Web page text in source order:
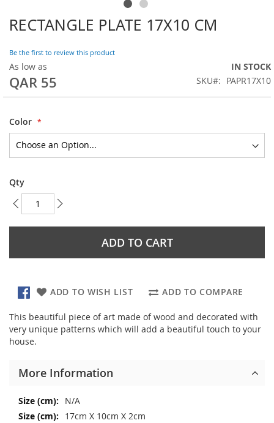
RECTANGLE PLATE 17X10 CM
Be the first to review this product
As low as
QAR 55
IN STOCK
SKU
PAPR17X10
Color
Qty
ADD TO CART
ADD TO WISH LIST ADD TO COMPARE
This beautiful piece of art made of wood and decorated with
very unique patterns which will add a beautiful touch to your
house.
Skip
to
beginning
of
the
images
More Information
More
Information
N/A
17cm X 10cm X 2cm